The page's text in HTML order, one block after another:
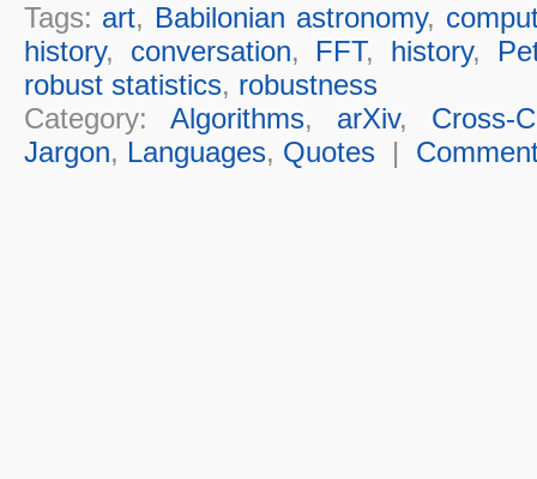
Tags: art, Babilonian astronomy,
history, conversation, FFT, history,
robust statistics, robustness
Category: Algorithms, arXiv, Cross-
Jargon, Languages, Quotes|